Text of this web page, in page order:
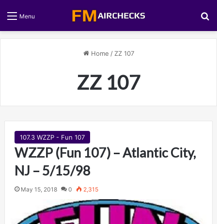
Menu
Home / ZZ 107
ZZ 107
107.3 WZZP - Fun 107
WZZP (Fun 107) – Atlantic City,
NJ – 5/15/98
May 15, 2018 0 2,315